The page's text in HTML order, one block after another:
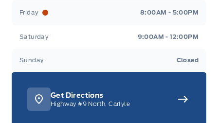
Friday 8:00AM - 5:00PM
Saturday 9:00AM - 12:00PM
Sunday Closed
Get Directions
Highway #9 North, Carlyle